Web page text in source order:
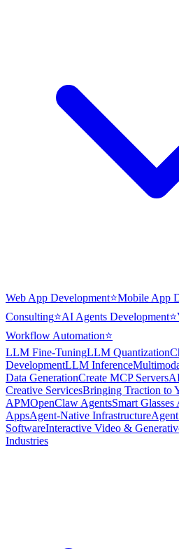
Web App Development⭐Mobile App
Consulting⭐AI Agents Development⭐
Workflow Automation⭐
LLM Fine-TuningLLM Quantization
DevelopmentLLM Inference
Data GenerationCreate MCP Servers
Creative ServicesBringing Traction to
APMOpenClaw AgentsSmart
AppsAgent-Native Infrastructure
SoftwareInteractive Video &
Industries